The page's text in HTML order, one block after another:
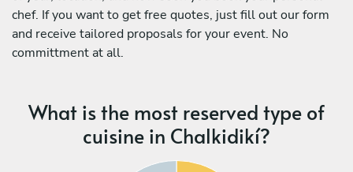
chef. If you want to get free quotes, just fill out our form
and receive tailored proposals for your event. No
committment at all.
What is the most reserved type of
cuisine in Chalkidikí?